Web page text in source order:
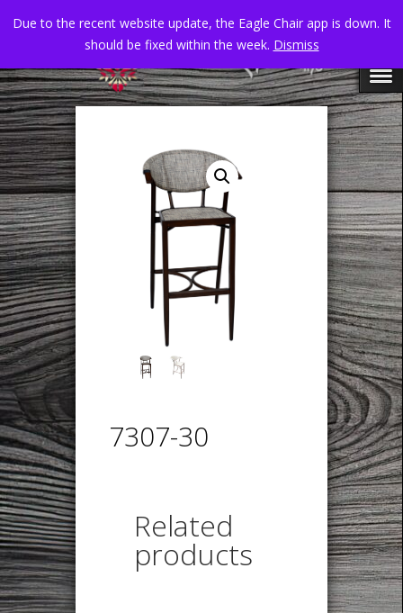
7307-30
Related
products
Due to the recent website update, the Eagle Chair app is down. It
should be fixed within the week. Dismiss